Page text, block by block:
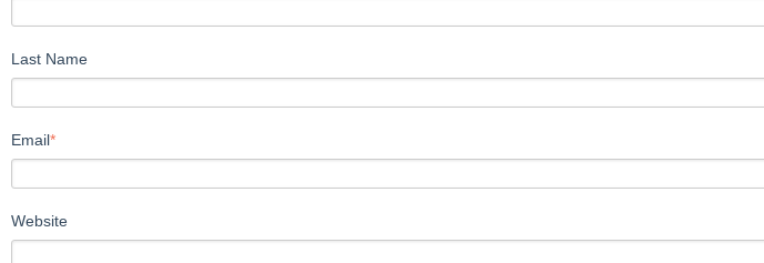
Last Name
Email*
Website